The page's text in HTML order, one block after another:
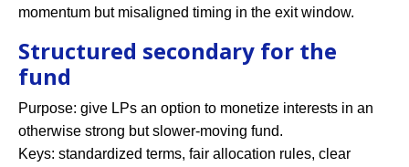
momentum but misaligned timing in the exit window.
Structured secondary for the
fund
Purpose: give LPs an option to monetize interests in an
otherwise strong but slower-moving fund.
Keys: standardized terms, fair allocation rules, clear